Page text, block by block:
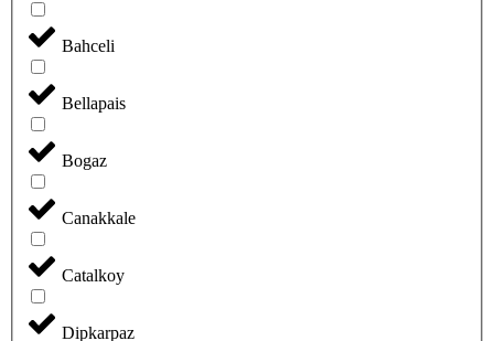
Bahceli
Bellapais
Bogaz
Canakkale
Catalkoy
Dipkarpaz